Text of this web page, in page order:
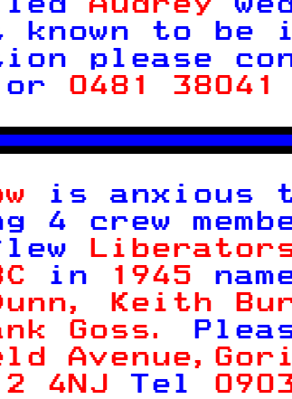
to be
or 0481
is
4 crew
in 1945
Keith
Goss.
4NJ Tel